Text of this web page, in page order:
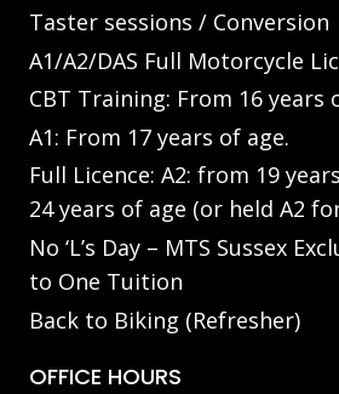
Taster sessions / Conversion
A1/A2/DAS Full Motorcycle
CBT Training: From 16 years
A1: From 17 years of age.
Full Licence: A2: from 19
24 years of age (or held A2
No ‘L’s Day – MTS Sussex
to One Tuition
Back to Biking (Refresher)
OFFICE HOURS